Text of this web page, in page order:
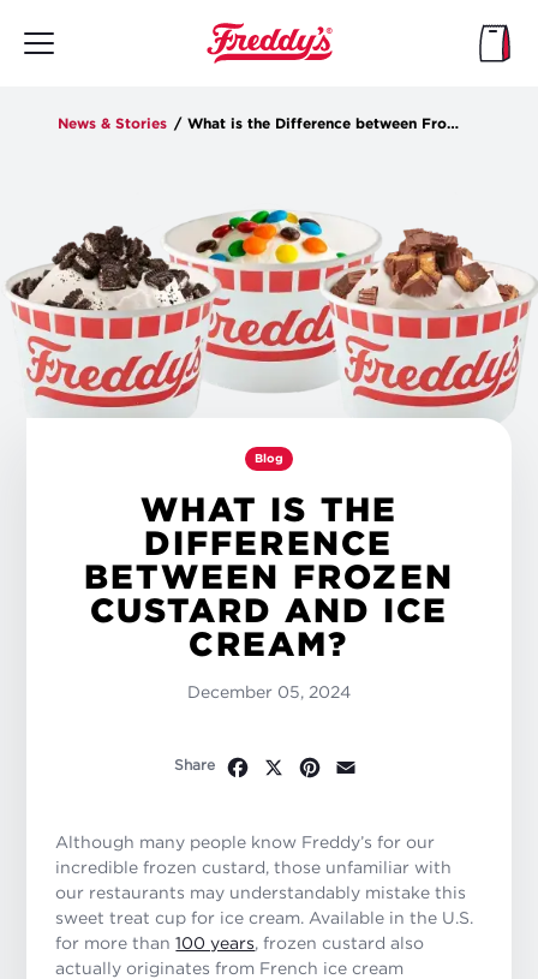
main
News & Stories / What is the Difference between Frozen Custard and Ice Cream?
Blog
WHAT IS THE
DIFFERENCE
BETWEEN FROZEN
CUSTARD AND ICE
CREAM?
December 05, 2024
Share Facebook
X Pinterest
Although many people know Freddy’s for our
incredible frozen custard, those unfamiliar with
our restaurants may understandably mistake this
sweet treat cup for ice cream. Available in the U.S.
for more than100 years, frozen custard also
actually originates from French ice cream